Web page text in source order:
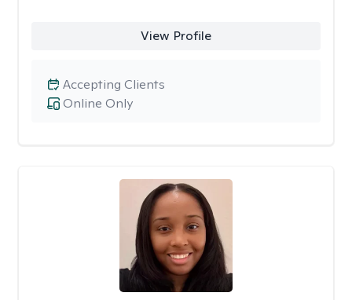
View Profile
Online Only
Accepting Clients